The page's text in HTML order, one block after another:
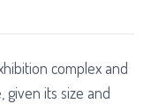
complex and
its size and